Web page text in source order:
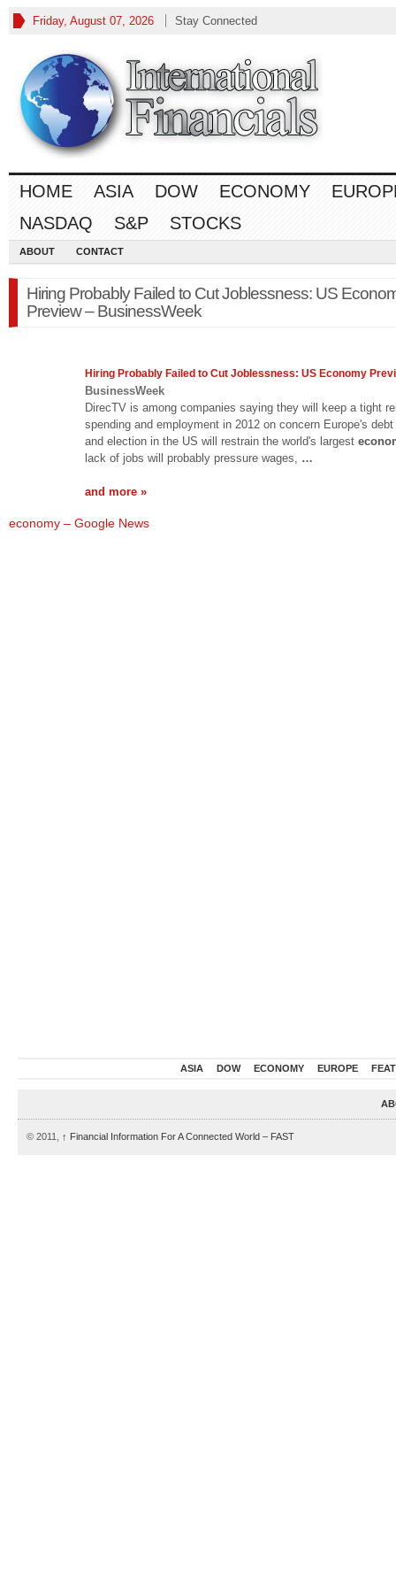
Friday, August 07, 2026 Stay Connected
HOME ASIA DOW ECONOMY
NASDAQ
S&P STOCKS
ABOUT CONTACT
Hiring Probably Failed to Cut Joblessness: US
Preview – BusinessWeek
Hiring Probably Failed to Cut Joblessness: US Economy
BusinessWeek
DirecTV is among companies saying they will keep a tight
spending and employment in 2012 on concern Europe's
and election in the US will restrain the world's largest
lack of jobs will probably pressure wages, …
and more »
economy – Google News
ASIA DOW ECONOMY EUROPE
© 2011, ↑ Financial Information For A Connected World – FAST